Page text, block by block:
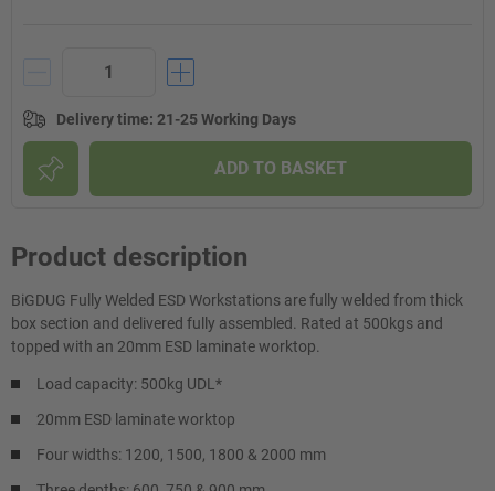
Delivery time: 21-25 Working Days
ADD TO BASKET
Product description
BiGDUG Fully Welded ESD Workstations are fully welded from thick
box section and delivered fully assembled. Rated at 500kgs and
topped with an 20mm ESD laminate worktop.
Load capacity: 500kg UDL*
20mm ESD laminate worktop
Four widths: 1200, 1500, 1800 & 2000 mm